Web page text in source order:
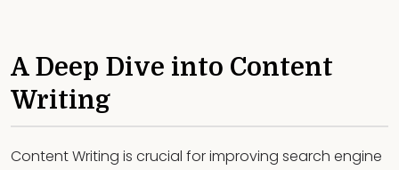
A Deep Dive into Content
Writing
Content Writing is crucial for improving search engine